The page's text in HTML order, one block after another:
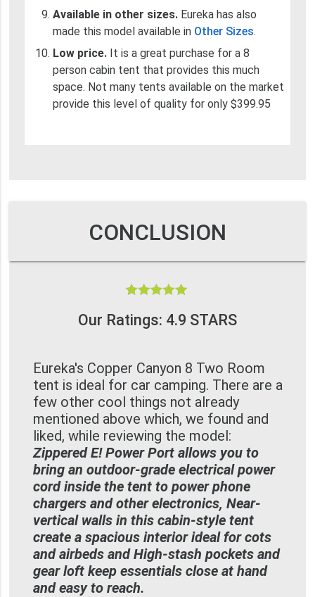
Available in other sizes. Eureka has also
made this model available in Other Sizes.
Low price.It is a great purchase for a 8
person cabin tent that provides this much
space. Not many tents available on the market
provide this level of quality for only $399.95
CONCLUSION
Our Ratings: 4.9 STARS
Eureka's Copper Canyon 8 Two Room
tent is ideal for car camping. There are a
few other cool things not already
mentioned above which, we found and
liked, while reviewing the model:
Zippered E! Power Port allows you to
bring an outdoor-grade electrical power
cord inside the tent to power phone
chargers and other electronics, Near-
vertical walls in this cabin-style tent
create a spacious interior ideal for cots
and airbeds and High-stash pockets and
gear loft keep essentials close at hand
and easy to reach.